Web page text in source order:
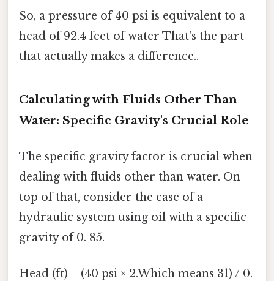
So, a pressure of 40 psi is equivalent to a
head of 92.4 feet of water That's the part
that actually makes a difference..
Calculating with Fluids Other Than
Water: Specific Gravity's Crucial Role
The specific gravity factor is crucial when
dealing with fluids other than water. On
top of that, consider the case of a
hydraulic system using oil with a specific
gravity of 0. 85.
Head (ft) = (40 psi × 2.Which means 31) / 0.